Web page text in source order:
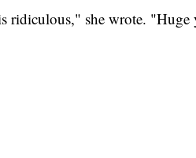
ridiculous," she wrote. "Huge